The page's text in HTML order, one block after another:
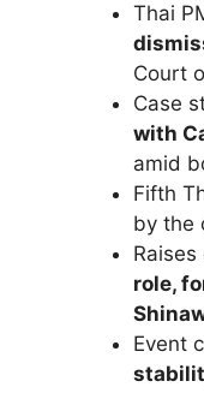
Thai
Court
Case
with
amid
Fifth
by the
role,
Event